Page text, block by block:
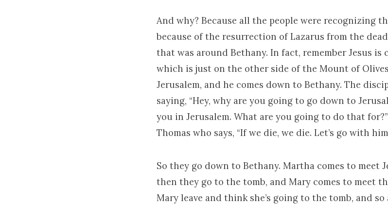
And why? Because all the people were recognizing
because of the resurrection of Lazarus from the
that was around Bethany. In fact, remember Jesus is
which is just on the other side of the Mount of
Jerusalem, and he comes down to Bethany. The
saying, “Hey, why are you going to go down to
you in Jerusalem. What are you going to do that for?”
Thomas who says, “If we die, we die. Let’s go with
So they go down to Bethany. Martha comes to meet
then they go to the tomb, and Mary comes to meet
Mary leave and think she’s going to the tomb, and